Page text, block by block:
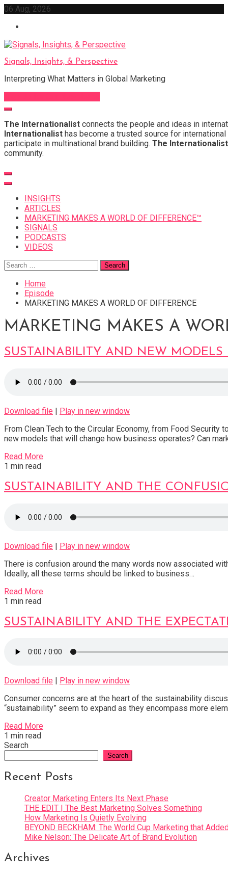
Skip
content
06 Aug, 2026
Signals, Insights, & Perspective
Interpreting What Matters in Global Marketing
The Internationalist connects the people and ideas in
Internationalist has become a trusted source for
participate in multinational brand building. The Internationalist
community.
INSIGHTS
ARTICLES
MARKETING MAKES A WORLD OF DIFFERENCE™
SIGNALS
PODCASTS
VIDEOS
Search
for:
Home
Episode
MARKETING MAKES A WORLD OF DIFFERENCE
MARKETING MAKES A
SUSTAINABILITY AND NEW MODELS
Download file | Play in new window
From Clean Tech to the Circular Economy, from Food
new models that will change how business operates? Can
Read More
1 min read
SUSTAINABILITY AND THE
Download file | Play in new window
There is confusion around the many words now associated
Ideally, all these terms should be linked to business…
Read More
1 min read
SUSTAINABILITY AND THE
Download file
Play in new window
Consumer concerns are at the heart of the sustainability
“sustainability” seem to expand as they encompass more
Read More
1 min read
Search
Search
Recent Posts
Creator Marketing Enters Its Next Phase
THE EDIT | The Best Marketing Solves Something
How Marketing Is Quietly Evolving
BEYOND BECKHAM: The World Cup Marketing that
Mike Nelson: The Delicate Art of Brand Evolution
Archives